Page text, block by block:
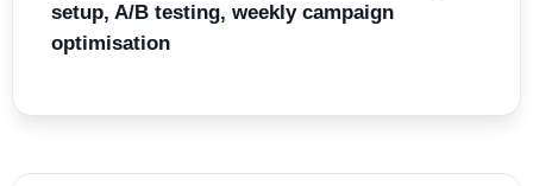
setup, A/B testing, weekly campaign
optimisation